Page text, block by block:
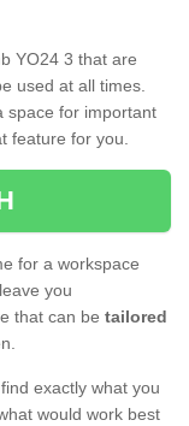
YO24 3 that are
used at all times.
space for important
feature for you.
for a workspace
you
that can be tailored
exactly what you
would work best